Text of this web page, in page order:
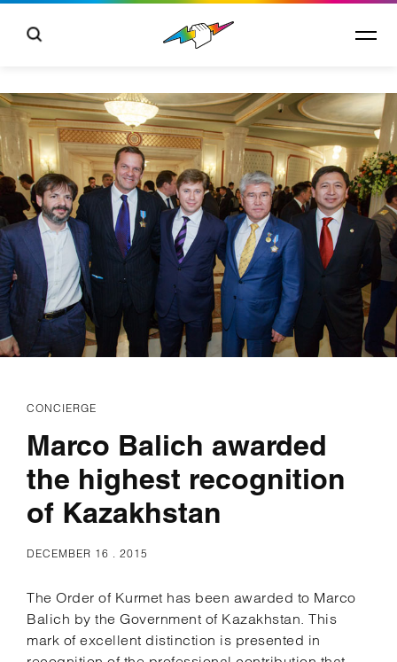
CONCIERGE
Marco Balich awarded
the highest recognition
of Kazakhstan
DECEMBER 16 . 2015
The Order of Kurmet has been awarded to Marco
Balich by the Government of Kazakhstan. This
mark of excellent distinction is presented in